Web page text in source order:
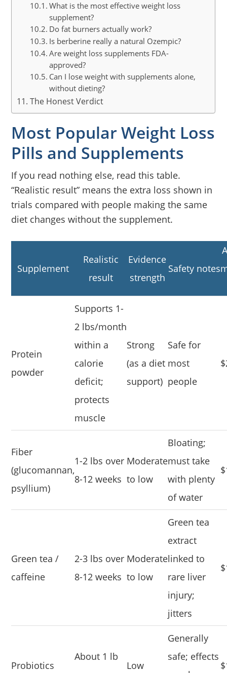
What is the most effective weight loss
supplement?
Do fat burners actually work?
Is berberine really a natural Ozempic?
Are weight loss supplements FDA-
approved?
Can I lose weight with supplements alone,
without dieting?
The Honest Verdict
Most Popular Weight Loss
Pills and Supplements
If you read nothing else, read this table.
“Realistic result” means the extra loss shown in
trials compared with people making the same
diet changes without the supplement.
Supplement
Realistic
result
Evidence
strength
Safety notes
Protein
powder
Supports 1-
2 lbs/month
within a
calorie
deficit;
protects
muscle
Strong
(as a diet
support)
Safe for
most
people
Fiber
(glucomannan,
psyllium)
1-2 lbs over
8-12 weeks
Moderate
to low
Bloating;
must take
with plenty
of water
Green tea /
caffeine
2-3 lbs over
8-12 weeks
Moderate
to low
Green tea
extract
linked to
rare liver
injury;
jitters
Probiotics
About 1 lb
Low
Generally
safe; effects